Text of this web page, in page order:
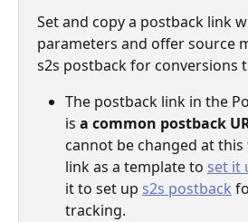
Set and copy a postback link
parameters and offer source
s2s postback for conversions
The postback link in the
is a common postback
cannot be changed at this
link as a template to set it
it to set up s2s postback
tracking.